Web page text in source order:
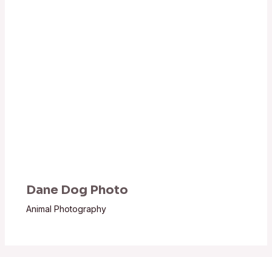
Dane Dog Photo
Animal Photography